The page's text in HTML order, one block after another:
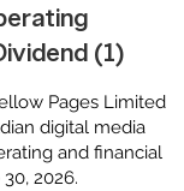
(1)
Pages Limited
digital media
and financial
2026.